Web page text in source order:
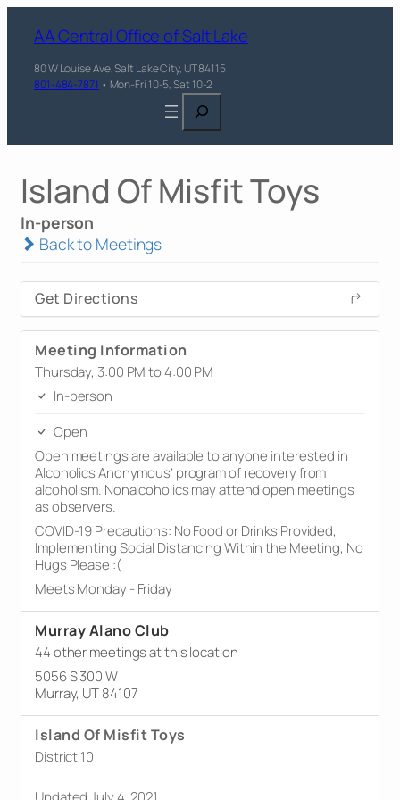
AA Central Office of Salt Lake
80 W Louise Ave, Salt Lake City, UT 84115
801-484-7871 • Mon-Fri 10-5, Sat 10-2
Search
Island Of Misfit Toys
In-person
Back to Meetings
Get Directions
Meeting Information
Thursday, 3:00 PM to 4:00 PM
In-person
Open
Open meetings are available to anyone interested in
Alcoholics Anonymous’ program of recovery from
alcoholism. Nonalcoholics may attend open meetings
as observers.
COVID-19 Precautions: No Food or Drinks Provided,
Implementing Social Distancing Within the Meeting, No
Hugs Please :(
Meets Monday - Friday
Murray Alano Club
44 other meetings at this location
5056 S 300 W
Murray, UT 84107
Island Of Misfit Toys
District 10